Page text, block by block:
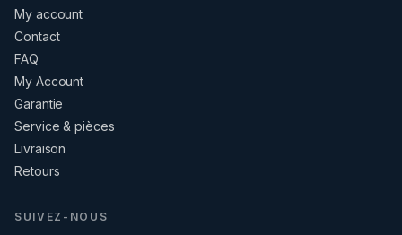
My account
Contact
FAQ
My Account
Garantie
Service & pièces
Livraison
Retours
SUIVEZ-NOUS